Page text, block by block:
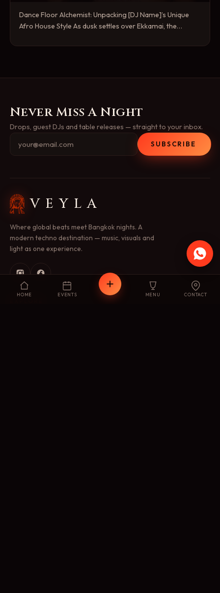
Dance Floor Alchemist: Unpacking [DJ Name]’s Unique
Afro House Style As dusk settles over Ekkamai, the…
Never Miss A Night
Drops, guest DJs and table releases — straight to your inbox.
SUBSCRIBE
VEYLA
Where global beats meet Bangkok nights. A
modern techno destination — music, visuals and
light as one experience.
HOME EVENTS MENU CONTACT